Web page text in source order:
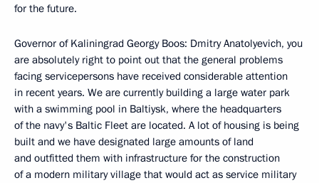
for the future.
Governor of Kaliningrad Georgy Boos: Dmitry Anatolyevich, you
are absolutely right to point out that the general problems
facing servicepersons have received considerable attention
in recent years. We are currently building a large water park
with a swimming pool in Baltiysk, where the headquarters
of the navy's Baltic Fleet are located. A lot of housing is being
built and we have designated large amounts of land
and outfitted them with infrastructure for the construction
of a modern military village that would act as service military